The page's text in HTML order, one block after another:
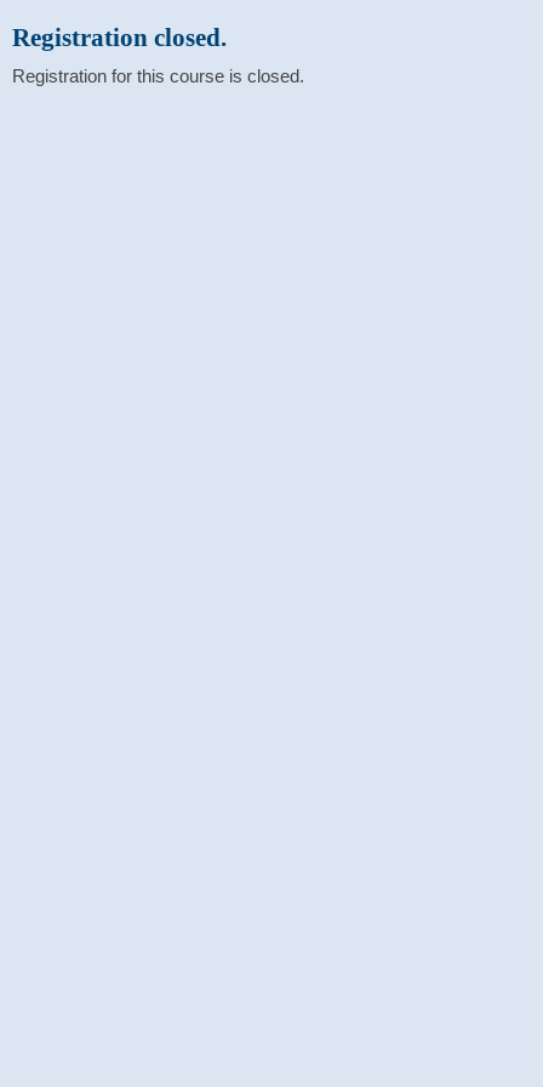
Registration closed.
Registration for this course is closed.